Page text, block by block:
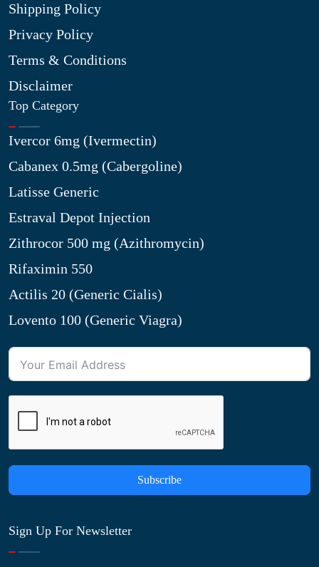
Shipping Policy
Privacy Policy
Terms & Conditions
Disclaimer
Top Category
Ivercor 6mg (Ivermectin)
Cabanex 0.5mg (Cabergoline)
Latisse Generic
Estraval Depot Injection
Zithrocor 500 mg (Azithromycin)
Rifaximin 550
Actilis 20 (Generic Cialis)
Lovento 100 (Generic Viagra)
Subscribe
Sign Up For Newsletter